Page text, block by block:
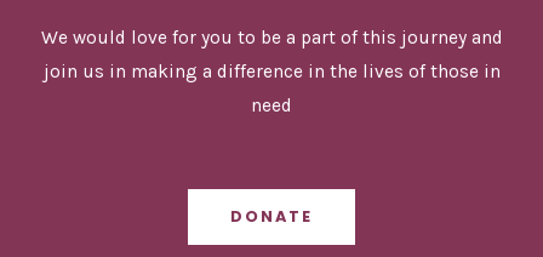
We would love for you to be a part of this journey and
join us in making a difference in the lives of those in
need
DONATE